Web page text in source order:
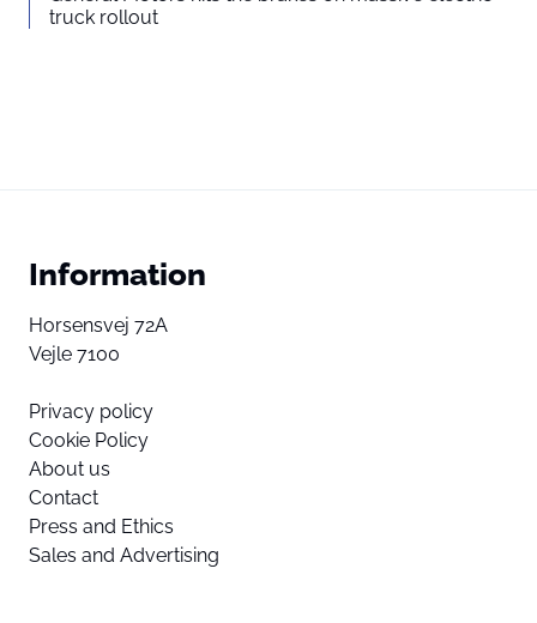
truck rollout
Information
Horsensvej 72A
Vejle 7100
Privacy policy
Cookie Policy
About us
Contact
Press and Ethics
Sales and Advertising